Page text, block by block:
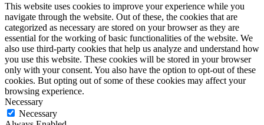
This website uses cookies to improve your experience while you
navigate through the website. Out of these, the cookies that are
categorized as necessary are stored on your browser as they are
essential for the working of basic functionalities of the website. We
also use third-party cookies that help us analyze and understand how
you use this website. These cookies will be stored in your browser
only with your consent. You also have the option to opt-out of these
cookies. But opting out of some of these cookies may affect your
browsing experience.
Necessary
Necessary